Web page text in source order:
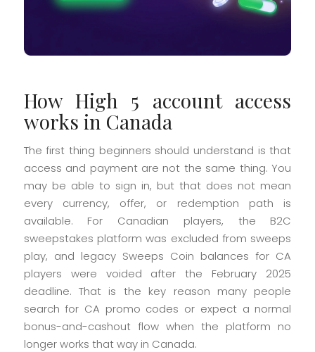
How High 5 account access
works in Canada
The first thing beginners should understand is that
access and payment are not the same thing. You
may be able to sign in, but that does not mean
every currency, offer, or redemption path is
available. For Canadian players, the B2C
sweepstakes platform was excluded from sweeps
play, and legacy Sweeps Coin balances for CA
players were voided after the February 2025
deadline. That is the key reason many people
search for CA promo codes or expect a normal
bonus-and-cashout flow when the platform no
longer works that way in Canada.